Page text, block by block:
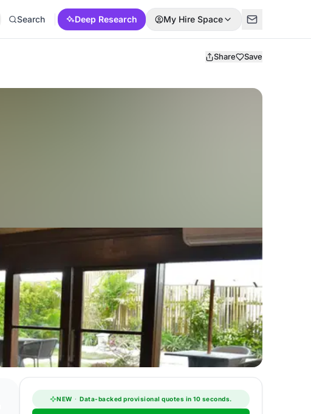
Search Deep Research My Hire Space
Share Save
NEW · Data-backed provisional quotes in 10 seconds.